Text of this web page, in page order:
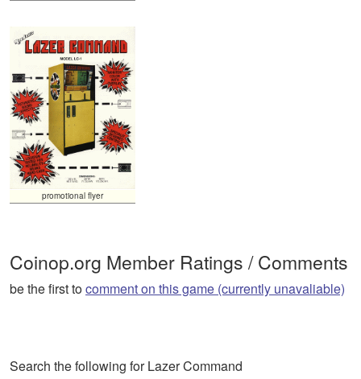
promotional flyer
Coinop.org Member Ratings / Comments
be the first tocomment on this game (currently unavaliable)
Search the following for Lazer Command